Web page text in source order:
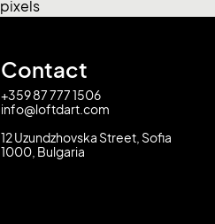
pixels
Contact
+359 87 777 1506
info@loftdart.com
12 Uzundzhovska Street, Sofia
1000, Bulgaria